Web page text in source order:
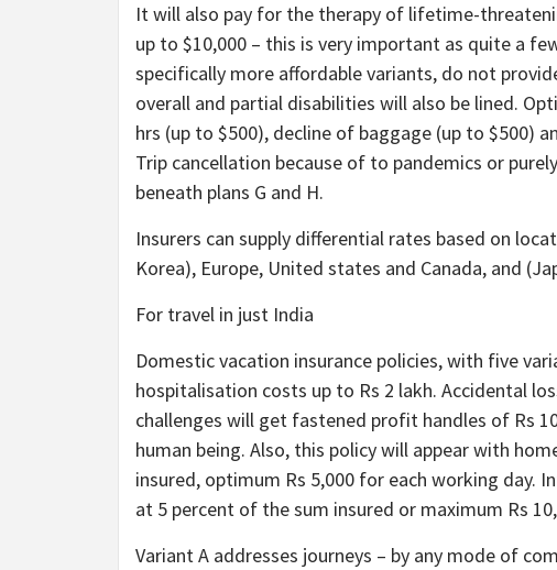
It will also pay for the therapy of lifetime-
up to $10,000 – this is very important as quite a
specifically more affordable variants, do not
overall and partial disabilities will also be lined.
hrs (up to $500), decline of baggage (up to $500)
Trip cancellation because of to pandemics or
beneath plans G and H.
Insurers can supply differential rates based on
Korea), Europe, United states and Canada, and
For travel in just India
Domestic vacation insurance policies, with five
hospitalisation costs up to Rs 2 lakh. Accidental
challenges will get fastened profit handles of Rs
human being. Also, this policy will appear with
insured, optimum Rs 5,000 for each working day.
at 5 percent of the sum insured or maximum Rs
Variant A addresses journeys – by any mode of